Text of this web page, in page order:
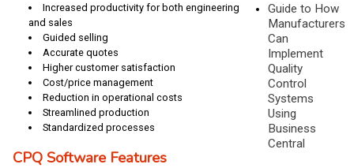
Increased productivity for both engineering
and sales
Guided selling
Accurate quotes
Higher customer satisfaction
Cost/price management
Reduction in operational costs
Streamlined production
Standardized processes
CPQ Software Features
Guide to How
Manufacturers
Can
Implement
Quality
Control
Systems
Using
Business
Central